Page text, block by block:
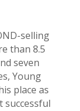
selling
than 8.5
seven
Young
place as
successful